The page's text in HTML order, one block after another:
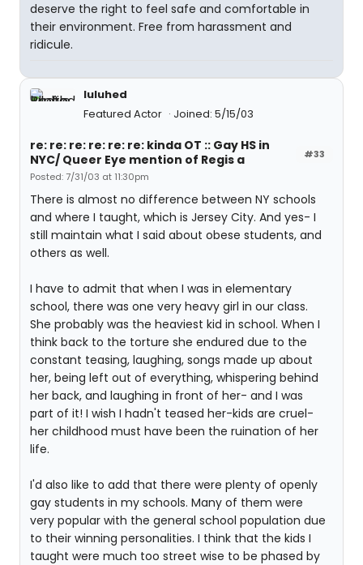
deserve the right to feel safe and comfortable in
their environment. Free from harassment and
ridicule.
luluhed
Featured Actor
Joined: 5/15/03
#33
re: re: re: re: re: re: kinda OT :: Gay HS in
NYC/ Queer Eye mention of Regis a
Posted: 7/31/03 at 11:30pm
There is almost no difference between NY schools
and where I taught, which is Jersey City. And yes- I
still maintain what I said about obese students, and
others as well.
I have to admit that when I was in elementary
school, there was one very heavy girl in our class.
She probably was the heaviest kid in school. When I
think back to the torture she endured due to the
constant teasing, laughing, songs made up about
her, being left out of everything, whispering behind
her back, and laughing in front of her- and I was
part of it! I wish I hadn't teased her-kids are cruel-
her childhood must have been the ruination of her
life.
I'd also like to add that there were plenty of openly
gay students in my schools. Many of them were
very popular with the general school population due
to their winning personalities. I think that the kids I
taught were much too street wise to be phased by